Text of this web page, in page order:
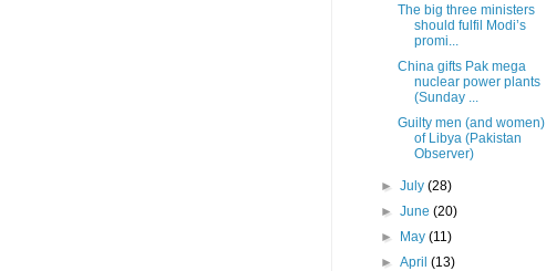
The big three ministers
should fulfil Modi’s
promi...
China gifts Pak mega
nuclear power plants
(Sunday ...
Guilty men (and women)
of Libya (Pakistan
Observer)
►July(28)
►June(20)
► May(11)
►April(13)